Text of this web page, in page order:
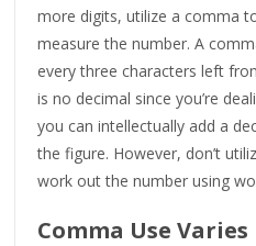
more digits, utilize a comma
measure the number. A
every three characters left
is no decimal since you’re
you can intellectually add a
the figure. However, don’t
work out the number using
Comma Use